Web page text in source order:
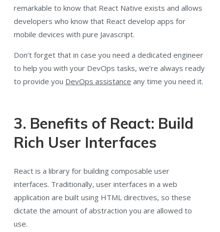
remarkable to know that React Native exists and allows
developers who know that React develop apps for
mobile devices with pure Javascript.
Don’t forget that in case you need a dedicated engineer
to help you with your DevOps tasks, we’re always ready
to provide you DevOps assistance any time you need it.
3. Benefits of React: Build
Rich User Interfaces
React is a library for building composable user
interfaces. Traditionally, user interfaces in a web
application are built using HTML directives, so these
dictate the amount of abstraction you are allowed to
use.